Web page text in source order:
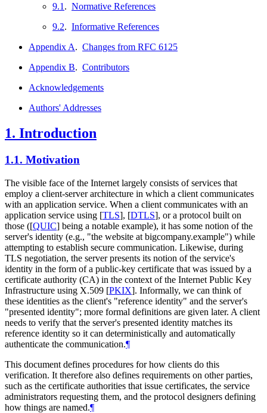
9.1 . Normative References
9.2. Informative References
Appendix A. Changes from RFC 6125
Appendix B. Contributors
Acknowledgements
Authors' Addresses
1. Introduction
1.1. Motivation
The visible face of the Internet largely consists of services that
employ a client-server architecture in which a client communicates
with an application service. When a client communicates with an
application service using [TLS], [DTLS], or a protocol built on
those ([QUIC] being a notable example), it has some notion of the
server's identity (e.g., "the website at bigcompany.example") while
attempting to establish secure communication. Likewise, during
TLS negotiation, the server presents its notion of the service's
identity in the form of a public-key certificate that was issued by a
certificate authority (CA) in the context of the Internet Public Key
Infrastructure using X.509 [PKIX]. Informally, we can think of
these identities as the client's "reference identity" and the server's
"presented identity"; more formal definitions are given later. A client
needs to verify that the server's presented identity matches its
reference identity so it can deterministically and automatically
authenticate the communication.¶
This document defines procedures for how clients do this
verification. It therefore also defines requirements on other parties,
such as the certificate authorities that issue certificates, the service
administrators requesting them, and the protocol designers defining
how things are named.¶